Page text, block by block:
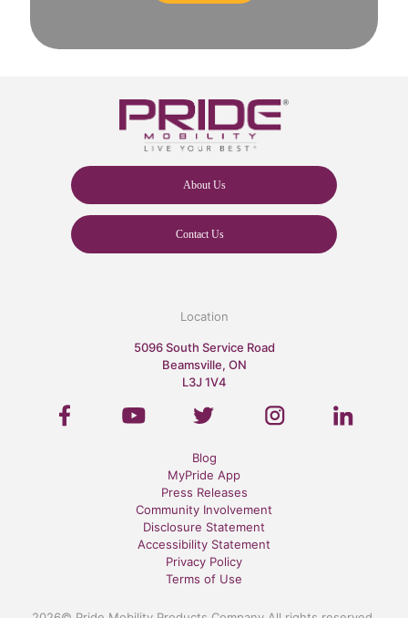
About Us
Contact Us
Location
5096 South Service Road
Beamsville, ON
L3J 1V4
Blog
MyPride App
Press Releases
Community Involvement
Disclosure Statement
Accessibility Statement
Privacy Policy
Terms of Use